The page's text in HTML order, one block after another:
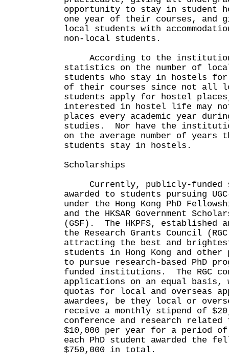
opportunity to stay in student
one year of their courses,
local students with
non-local students.
According to the
statistics on the number of
students who stay in hostels
of their courses since not all
students apply for hostel
interested in hostel life may
places every academic year
studies. Nor have the
on the average number of years
students stay in hostels.
Scholarships
Currently, publicly-funded
awarded to students pursuing
under the Hong Kong PhD
and the HKSAR Government
(GSF). The HKPFS, established
the Research Grants Council
attracting the best and
students in Hong Kong and
to pursue research-based PhD
funded institutions. The RGC
applications on an equal basis,
quotas for local and overseas
awardees, be they local or
receive a monthly stipend of
conference and research
$10,000 per year for a period
each PhD student awarded the
$750,000 in total.